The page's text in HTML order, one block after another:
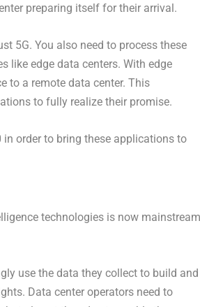
preparing itself for their arrival.
5G. You also need to process these
like edge data centers. With edge
to a remote data center. This
to fully realize their promise.
order to bring these applications to
technologies is now
use the data they collect to build and
Data center operators need to